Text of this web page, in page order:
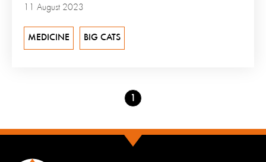
11 August 2023
MEDICINE BIG CATS
Go
to
1